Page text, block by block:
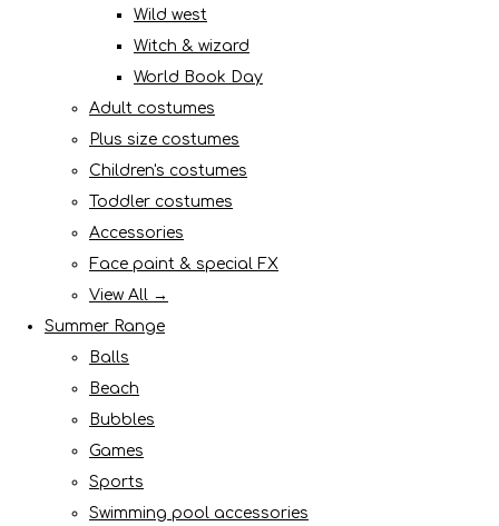
Wild west
Witch & wizard
World Book Day
Adult costumes
Plus size costumes
Children's costumes
Toddler costumes
Accessories
Face paint & special FX
View All →
Summer Range
Balls
Beach
Bubbles
Games
Sports
Swimming pool accessories